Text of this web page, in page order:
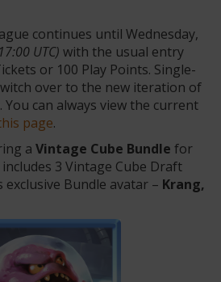
continues until Wednesday,
UTC) with the usual entry
or 100 Play Points. Single-
over to the new iteration of
can always view the current
page.
a Vintage Cube Bundle for
3 Vintage Cube Draft
exclusive Bundle avatar – Krang,